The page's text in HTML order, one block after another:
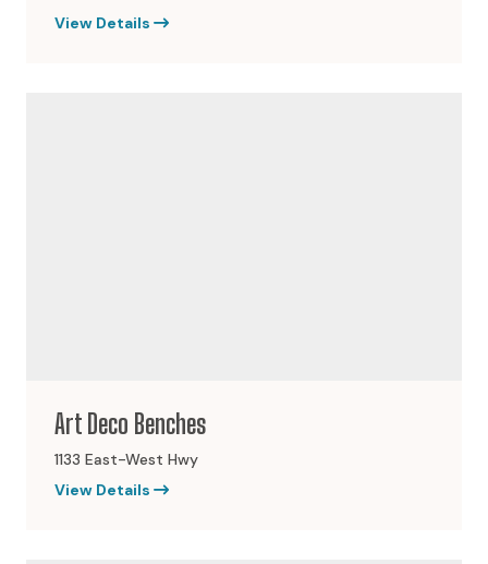
View Details
Art Deco Benches
1133 East-West Hwy
View Details